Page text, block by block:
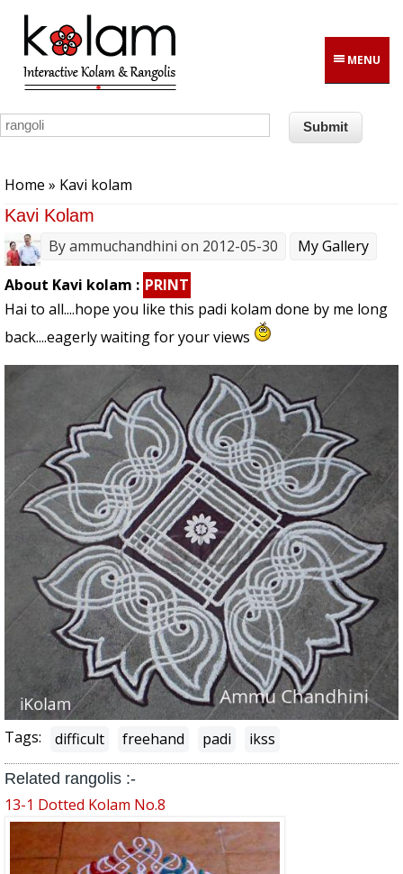
Skip to main content
MENU
Home » Kavi kolam
Kavi Kolam
Byammuchandhini on 2012-05-30
My Gallery
About Kavi kolam : PRINT
Hai to all....hope you like this padi kolam done by me long
back....eagerly waiting for your views
Tags: difficult freehand padi ikss
Related rangolis :-
13-1 Dotted Kolam No.8